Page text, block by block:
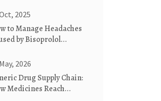
2025
to Manage Headaches
by Bisoprolol
2026
Drug Supply Chain:
Medicines Reach